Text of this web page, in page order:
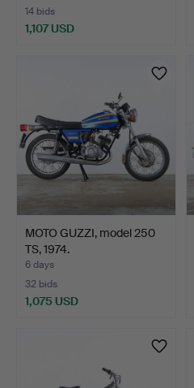
14 bids
1,107 USD
MOTO GUZZI, model 250
TS, 1974.
6 days
32 bids
1,075 USD